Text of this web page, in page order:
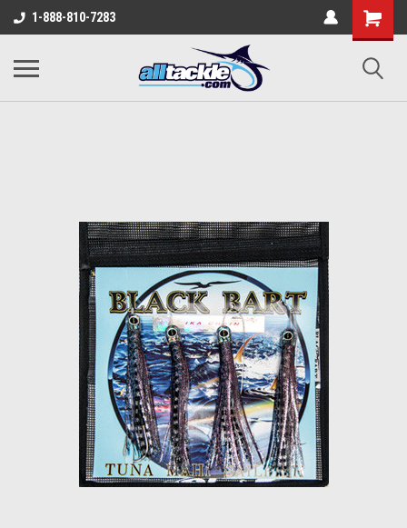
1-888-810-7283